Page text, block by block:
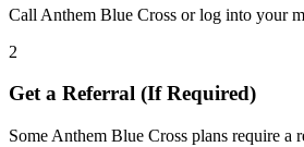
Call Anthem Blue Cross or log into your
2
Get a Referral (If Required)
Some Anthem Blue Cross plans require